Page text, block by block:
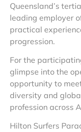
Queensland’s
leading employer
practical
progression.
For the
glimpse into the
opportunity to
diversity and
profession across
Hilton Surfers